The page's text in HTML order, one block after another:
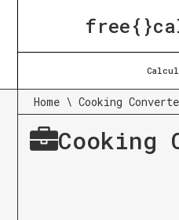
Home \Cooking
Cooking